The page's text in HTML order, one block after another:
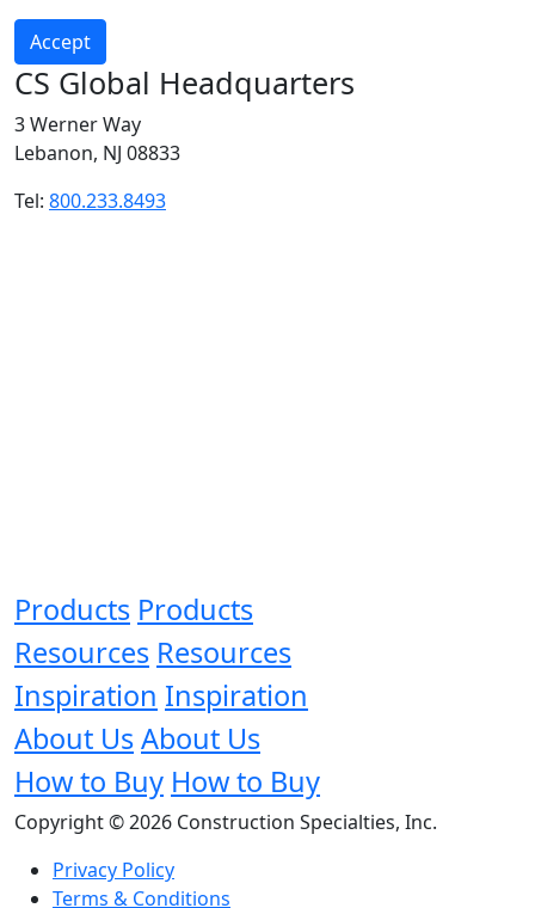
Accept
CS Global Headquarters
3 Werner Way
Lebanon, NJ 08833
Tel: 800.233.8493
Products Products
Resources Resources
Inspiration Inspiration
About UsAbout Us
How to Buy How to Buy
Copyright © 2026 Construction Specialties, Inc.
Privacy Policy
Terms & Conditions